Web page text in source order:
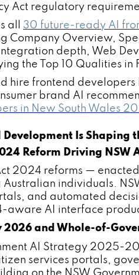
Act regulatory
all 30 future-ready AI
Company Overview,
depth, Web
the Top 10 Qualities
hire frontend
brand AI
in New South Wales
Development Is Shaping
Reform Driving NSW
2024 reforms —
Australian individuals.
and automated
aware AI interface
2026 and Whole-of-
AI Strategy 2025-
services portals,